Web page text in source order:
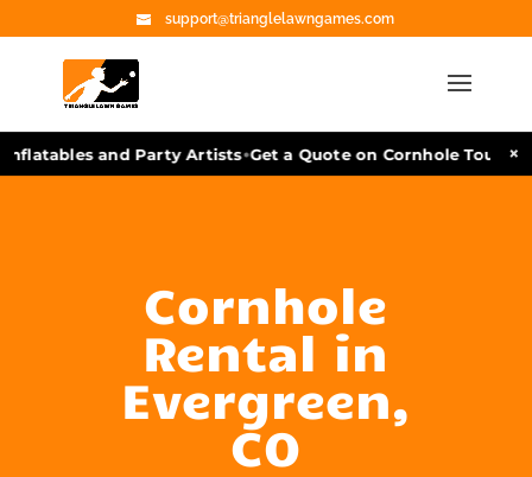
support@trianglelawngames.com
and Party Artists•Get a Quote on Cornhole ×
Cornhole
Rental in
Evergreen,
CO